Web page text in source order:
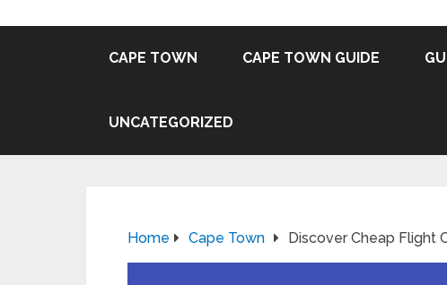
CAPE TOWN CAPE TOWN GUIDE
UNCATEGORIZED
Home Cape Town Discover Cheap Flight